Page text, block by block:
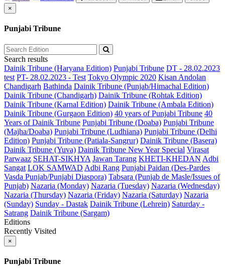
×
Punjabi Tribune
Search results
Dainik Tribune (Haryana Edition) Punjabi Tribune DT - 28.02.2023
test PT- 28.02.2023 - Test Tokyo Olympic 2020 Kisan Andolan
Chandigarh Bathinda Dainik Tribune (Punjab/Himachal Edition)
Dainik Tribune (Chandigarh) Dainik Tribune (Rohtak Edition)
Dainik Tribune (Karnal Edition) Dainik Tribune (Ambala Edition)
Dainik Tribune (Gurgaon Edition) 40 years of Punjabi Tribune 40
Years of Dainik Tribune Punjabi Tribune (Doaba) Punjabi Tribune
(Majha/Doaba) Punjabi Tribune (Ludhiana) Punjabi Tribune (Delhi
Edition) Punjabi Tribune (Patiala-Sangrur) Dainik Tribune (Basera)
Dainik Tribune (Yuva) Dainik Tribune New Year Special Virasat
Parwaaz SEHAT-SIKHYA Jawan Tarang KHETI-KHEDAN Adbi
Sangat LOK SAMWAD Adbi Rang Punjabi Paidan (Des-Pardes
Vasda Punjab/Punjabi Diaspora) Tabsara (Punjab de Masle/Issues of
Punjab) Nazaria (Monday) Nazaria (Tuesday) Nazaria (Wednesday)
Nazaria (Thursday) Nazaria (Friday) Nazaria (Saturday) Nazaria
(Sunday) Sunday - Dastak Dainik Tribune (Lehrein) Saturday -
Satrang Dainik Tribune (Sargam)
Editions
Recently Visited
×
Punjabi Tribune